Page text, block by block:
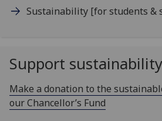
Sustainability [for students &
Support sustainability
Make a donation to the
our Chancellor’s Fund